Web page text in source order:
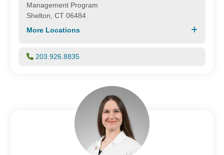
Management Program
Shelton, CT 06484
More Locations
203.926.8835